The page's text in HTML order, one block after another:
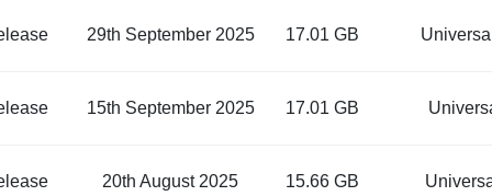
29th September 2025 17.01 GB
15th September 2025 17.01 GB
20th August 2025 15.66 GB